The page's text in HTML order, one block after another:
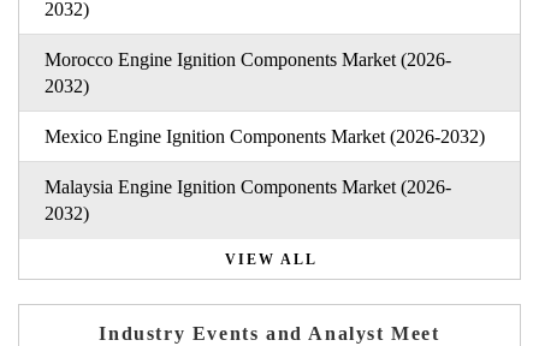
2032)
Morocco Engine Ignition Components Market (2026-
2032)
Mexico Engine Ignition Components Market (2026-2032)
Malaysia Engine Ignition Components Market (2026-
2032)
VIEW ALL
Industry Events and Analyst Meet